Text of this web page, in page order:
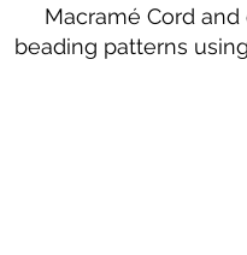
Macramé Cord
beading patterns